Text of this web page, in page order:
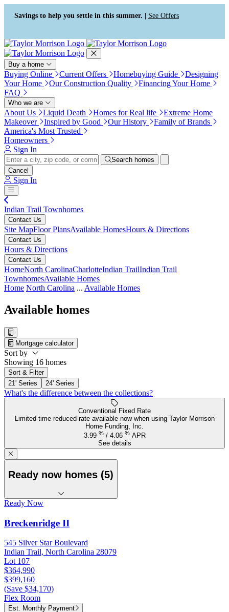
Press Alt+1 for screen-reader
mode, Alt+0 to cancel
Accessibility Screen-Reader
Guide, Feedback, and Issue
Reporting | New window
Savings to help you settle in this summer. | See Offers
Buy a home
Buying Online Current Offers Homebuying Guide
Designing
Your Home
Our Construction Quality
Financing Your Home
FAQ
Who we are
About Us Liquid Death Homes for Real life
Extreme Home
Makeover
Inspired by Good Our History
Family of Brands
America's Most Trusted
Homeowners
Sign In
Search homes
Cancel
Sign In
Indian Trail Townhomes
Contact Us
Site MapFloor PlansAvailable HomesHours & Directions
Contact Us
Hours & Directions
Contact Us
HomeNorth CarolinaCharlotteIndian TrailIndian Trail
TownhomesAvailable Homes
Home North Carolina ... Available Homes
Available homes
Mortgage calculator
Sort by
Showing 16 homes
Sort & Filter
21' Series
24' Series
What's the difference between the collections?
Conventional Fixed Rate
Limited-time reduced rate available now when using Taylor Morrison
Home Funding, Inc.
3.99 % / 4.06 % APR
See details
Ready now homes (5)
Ready Now
Breckenridge II
545 Silver Star Boulevard
Indian Trail, North Carolina 28079
Lot 107
$364,990
$399,160
(Save $34,170)
Flex Room
Est. Monthly Payment